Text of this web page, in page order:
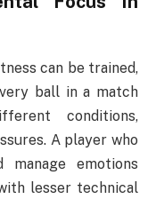
can be trained,
ball in a match
conditions,
A player who
manage emotions
lesser technical